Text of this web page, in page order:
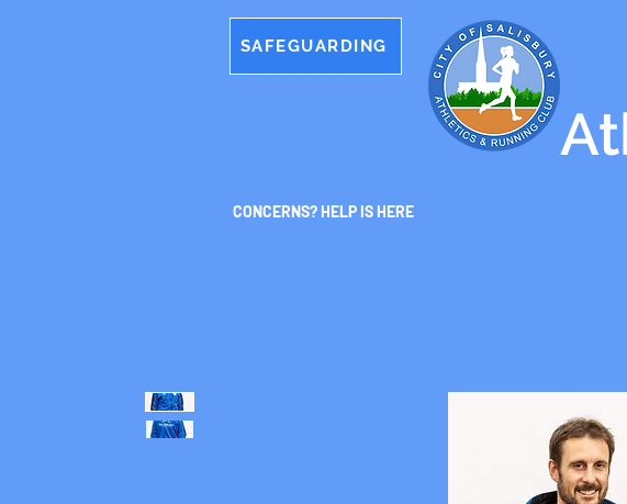
SAFEGUARDING
CONCERNS? HELP IS HERE